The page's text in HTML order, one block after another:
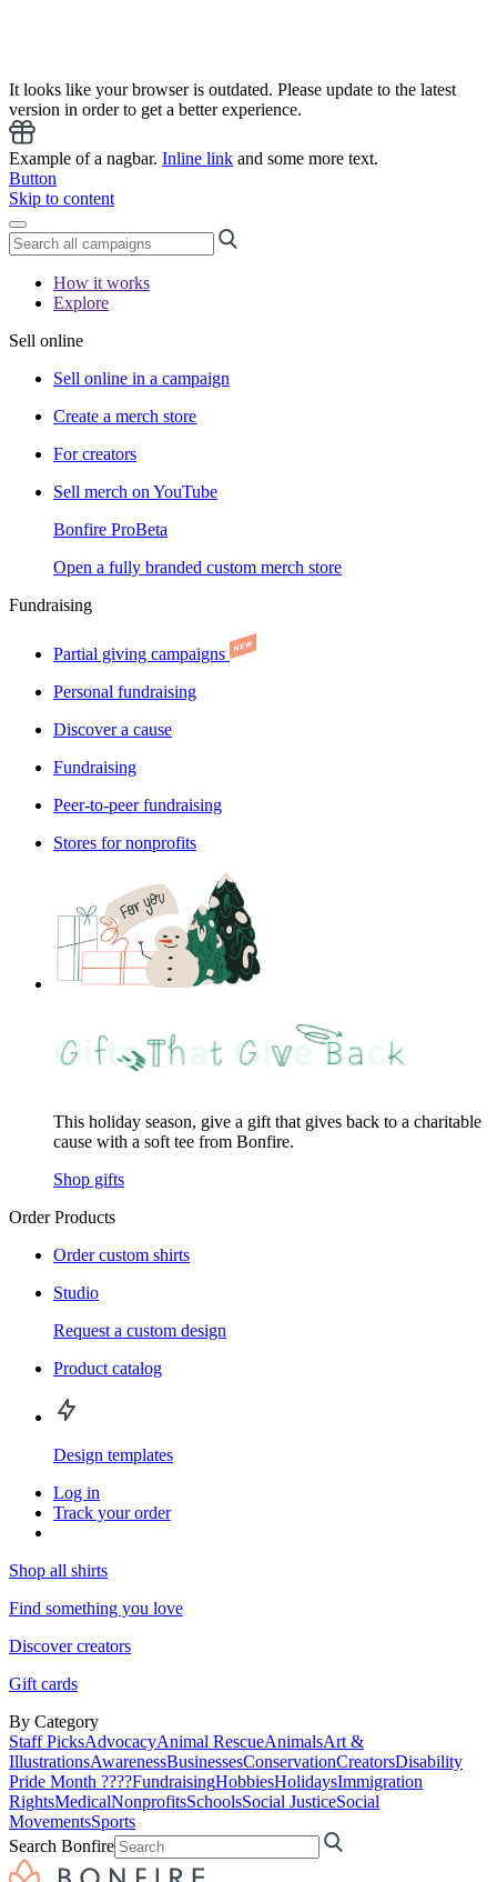
It looks like your browser is outdated. Please update to the latest
version in order to get a better experience.
Example of a nagbar. Inline link and some more text.
Button
Skip to content
How it works
Explore
Sell online
Sell online in a campaign
Create a merch store
For creators
Sell merch on YouTube
Bonfire ProBeta
Open a fully branded custom merch store
Fundraising
Partial giving campaigns
Personal fundraising
Discover a cause
Fundraising
Peer-to-peer fundraising
Stores for nonprofits
This holiday season, give a gift that gives back to a charitable
cause with a soft tee from Bonfire.
Shop gifts
Order Products
Order custom shirts
Studio
Request a custom design
Product catalog
Design templates
Log in
Track your order
Shop all shirts
Find something you love
Discover creators
Gift cards
By Category
Staff PicksAdvocacyAnimal RescueAnimalsArt &
IllustrationsAwarenessBusinessesConservationCreatorsDisability
Pride Month ????FundraisingHobbiesHolidaysImmigration
RightsMedicalNonprofitsSchoolsSocial JusticeSocial
MovementsSports
Search Bonfire